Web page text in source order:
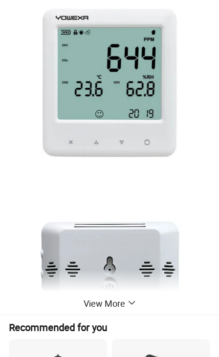
View More
Recommended for you